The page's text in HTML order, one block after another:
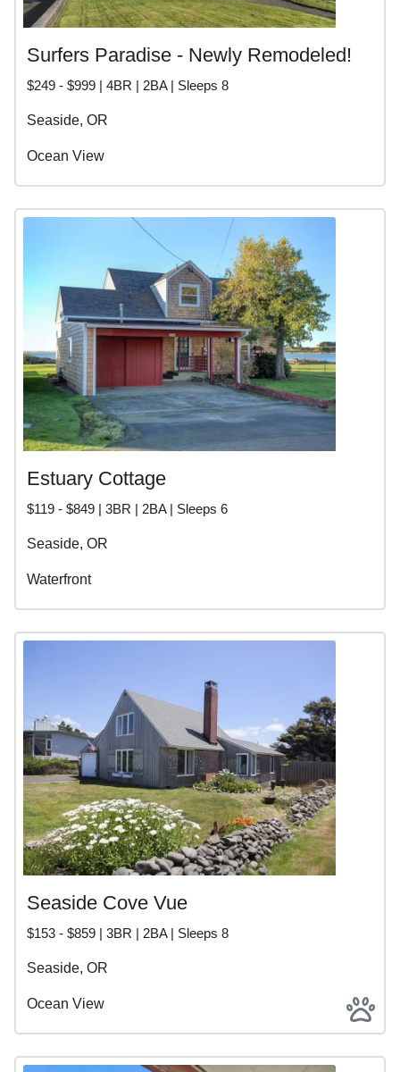
Surfers Paradise - Newly Remodeled!
$249 - $999 | 4BR | 2BA | Sleeps 8
Seaside, OR
Ocean View
Estuary Cottage
$119 - $849 | 3BR | 2BA | Sleeps 6
Seaside, OR
Waterfront
Seaside Cove Vue
$153 - $859 | 3BR | 2BA | Sleeps 8
Seaside, OR
Ocean View